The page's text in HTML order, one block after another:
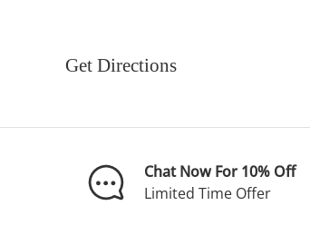
Get Directions
Chat Now For 10% Off
Limited Time Offer